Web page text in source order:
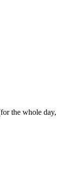
the whole day,